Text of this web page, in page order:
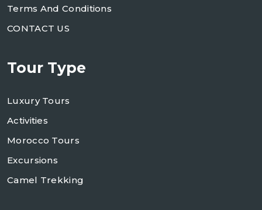
Terms And Conditions
CONTACT US
Tour Type
Luxury Tours
Activities
Morocco Tours
Excursions
Camel Trekking